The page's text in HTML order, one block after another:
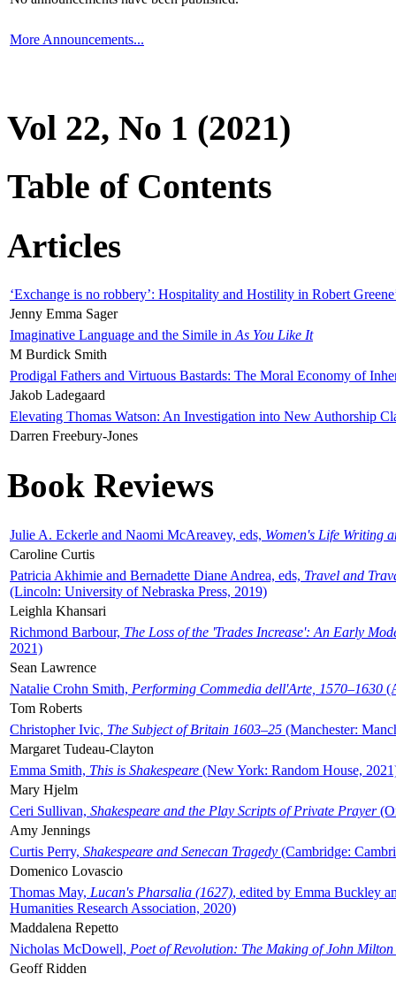
More Announcements...
Vol 22, No 1 (2021)
Table of Contents
Articles
‘Exchange is no robbery’: Hospitality and Hostility in Robert
Jenny Emma Sager
Imaginative Language and the Simile in As You Like It
M Burdick Smith
Prodigal Fathers and Virtuous Bastards: The Moral Economy of
Jakob Ladegaard
Elevating Thomas Watson: An Investigation into New Authorship
Darren Freebury-Jones
Book Reviews
Julie A. Eckerle and Naomi McAreavey, eds, Women's Life Writing
Caroline Curtis
Patricia Akhimie and Bernadette Diane Andrea, eds, Travel and
(Lincoln: University of Nebraska Press, 2019)
Leighla Khansari
Richmond Barbour, The Loss of the 'Trades Increase': An Early
2021)
Sean Lawrence
Natalie Crohn Smith, Performing Commedia dell'Arte, 1570–1630
Tom Roberts
Christopher Ivic, The Subject of Britain 1603–25 (Manchester:
Margaret Tudeau-Clayton
Emma Smith, This is Shakespeare (New York: Random House,
Mary Hjelm
Ceri Sullivan, Shakespeare and the Play Scripts of Private Prayer
Amy Jennings
Curtis Perry, Shakespeare and Senecan Tragedy (Cambridge:
Domenico Lovascio
Thomas May, Lucan's Pharsalia (1627), edited by Emma Buckley
Humanities Research Association, 2020)
Maddalena Repetto
Nicholas McDowell, Poet of Revolution: The Making of John Milton
Geoff Ridden